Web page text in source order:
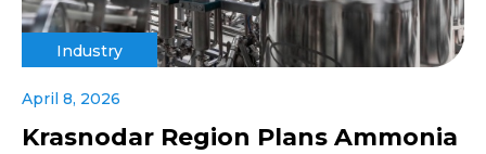
Industry
April 8, 2026
Krasnodar Region Plans Ammonia